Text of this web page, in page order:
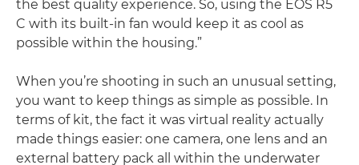
the best quality experience. So, using the EOS R5
C with its built-in fan would keep it as cool as
possible within the housing.”
When you’re shooting in such an unusual setting,
you want to keep things as simple as possible. In
terms of kit, the fact it was virtual reality actually
made things easier: one camera, one lens and an
external battery pack all within the underwater